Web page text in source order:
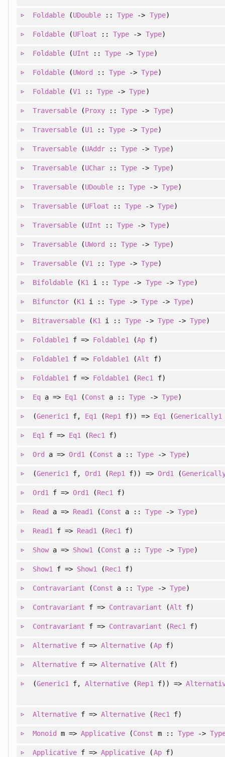
Foldable(UDouble ::Type -> Type)
Foldable(UFloat ::Type -> Type)
Foldable(UInt ::Type ->Type)
Foldable(UWord ::Type ->Type)
Foldable(V1 ::Type ->Type)
Traversable (Proxy ::Type -> Type)
Traversable (U1 ::Type ->Type)
Traversable (UAddr ::Type -> Type)
Traversable (UChar ::Type -> Type)
Traversable (UDouble ::Type -> Type)
Traversable (UFloat ::Type -> Type)
Traversable (UInt ::Type -> Type)
Traversable (UWord ::Type -> Type)
Traversable (V1 ::Type ->Type)
Bifoldable (K1 i ::Type -> Type-> Type)
Bifunctor(K1 i ::Type ->Type-> Type)
Bitraversable (K1 i ::Type -> Type-> Type)
Foldable1 f => Foldable1 (Ap f)
Foldable1 f => Foldable1 (Alt f)
Foldable1 f => Foldable1 (Rec1 f)
Eqa => Eq1 (Const a ::Type -> Type)
(Generic1 f, Eq1 (Rep1 f) ) => Eq1 (Generically1
Eq1 f => Eq1 (Rec1 f)
Ord a => Ord1 (Const a ::Type-> Type)
(Generic1 f, Ord1 (Rep1 f) ) => Ord1 (
Ord1 f =>Ord1 (Rec1 f)
Read a => Read1 (Const a ::Type-> Type)
Read1 f => Read1 (Rec1 f)
Showa => Show1 (Const a ::Type-> Type)
Show1 f => Show1 (Rec1 f)
Contravariant (Const a ::Type -> Type)
Contravariant f => Contravariant (Alt f)
Contravariant f => Contravariant (Rec1 f)
Alternative f =>Alternative (Apf)
Alternative f =>Alternative (Alt f)
(Generic1 f, Alternative (Rep1 f) ) =>
Alternative f =>Alternative ( Rec1 f)
Monoid m =>Applicative (Const m :: Type->
Applicative f =>Applicative (Apf)